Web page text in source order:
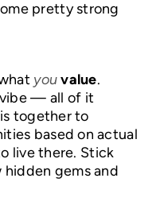
pretty strong
you value.
vibe — all of it
together to
based on actual
live there. Stick
gems and